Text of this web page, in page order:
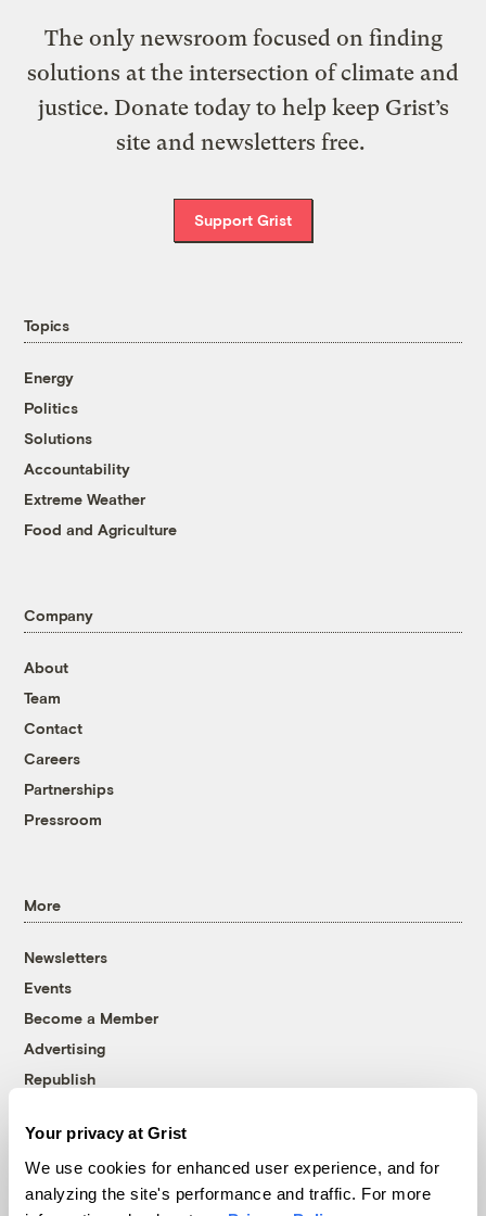
Your privacy at Grist
We use cookies for enhanced user experience, and for
analyzing the site's performance and traffic. For more
The only newsroom focused on finding
solutions at the intersection of climate and
justice. Donate today to help keep Grist’s
site and newsletters free.
Support Grist
Topics
Energy
Politics
Solutions
Accountability
Extreme Weather
Food and Agriculture
Company
About
Team
Contact
Careers
Partnerships
Pressroom
More
Newsletters
Events
Become a Member
Advertising
Republish
© 1999-2026 Grist Magazine, Inc. All rights reserved.